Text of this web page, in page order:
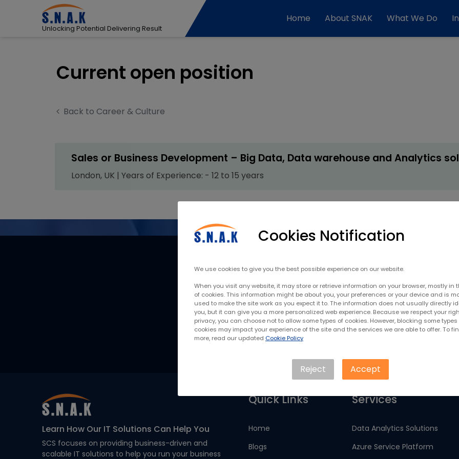
Unlocking Potential Delivering Result
Home About SNAK What We Do
Cookies Notification
We use cookies to give you the best possible experience on our website.
When you visit any website, it may store or retrieve information on your browser, mostly in
of cookies. This information might be about you, your preferences or your device and is
used to make the site work as you expect it to. The information does not usually directly
you, but it can give you a more personalized web experience. Because we respect your
privacy, you can choose not to allow some types of cookies. However, blocking some types
cookies may impact your experience of the site and the services we are able to offer. To
more, read our updated Cookie Policy
Reject Accept
Current open position
Back to Career & Culture
Sales or Business Development – Big Data, Data warehouse and Analytics
London, UK | Years of Experience: - 12 to 15 years
Want to understand how SNAK Consultancy Services
Contact Us
Learn How Our IT Solutions Can Help You
SCS focuses on providing business-driven and
scalable IT solutions to help you run your business
Quick Links
Home
Blogs
Services
Data Analytics Solutions
Azure Service Platform